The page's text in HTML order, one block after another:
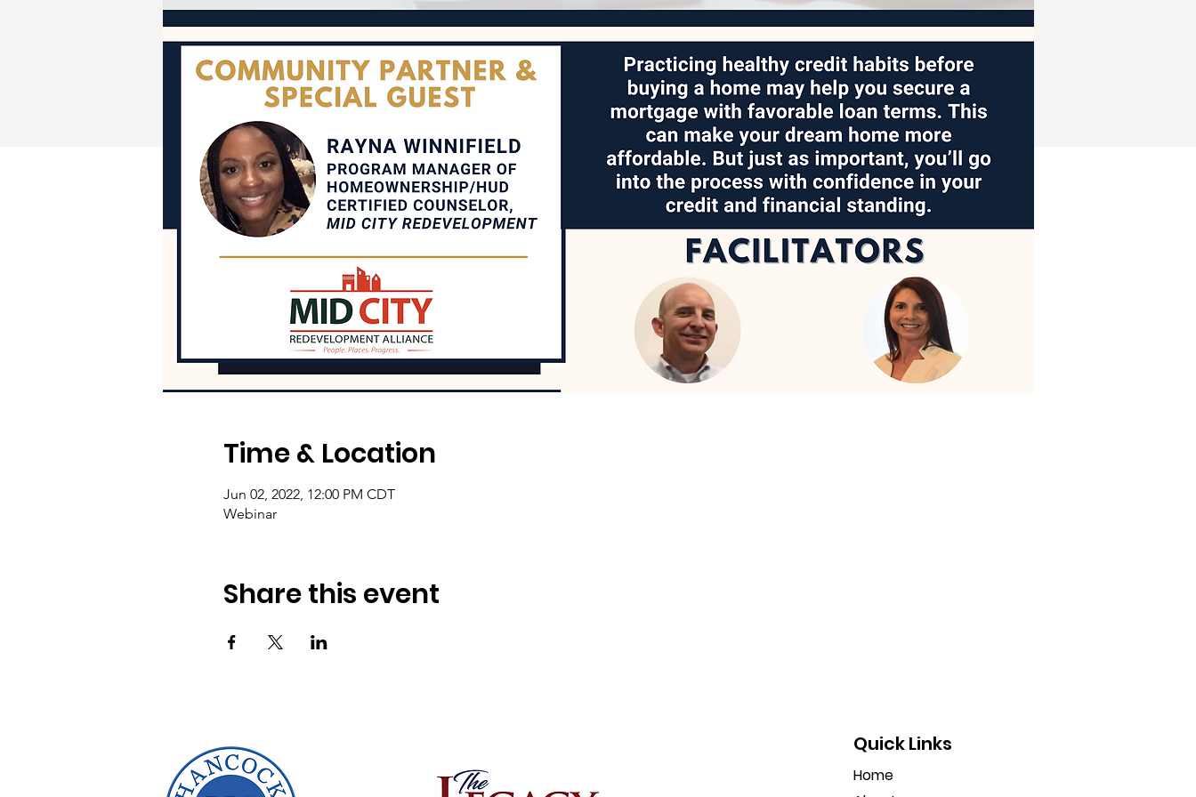
Time & Location
Jun 02, 2022, 12:00 PM CDT
Webinar
Share this event
Quick Links
Home